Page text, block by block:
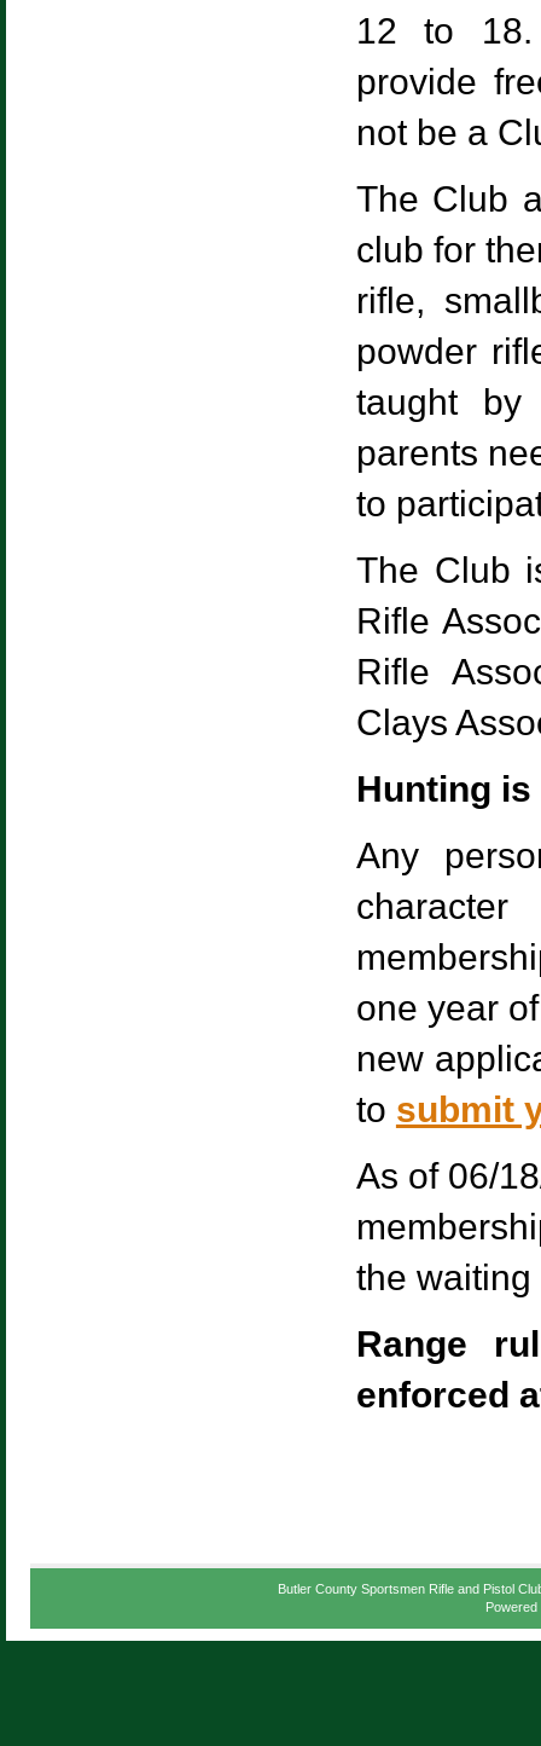
12 to 18.
provide
not be a
The Club
club for
rifle,
powder
taught by
parents
to
The Club
Rifle
Rifle
Clays
Hunting
Any
one year
new
to submit
As of 06/
the
Range
enforced
Butler County Sportsmen Rifle and Pistol